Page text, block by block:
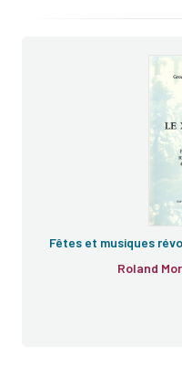
Fêtes et musiques
Roland